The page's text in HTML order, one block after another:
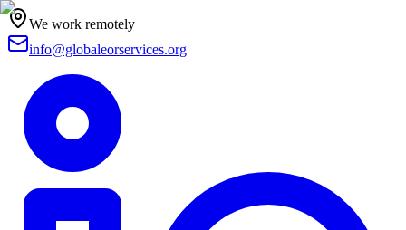
We work remotely
info@globaleorservices.org